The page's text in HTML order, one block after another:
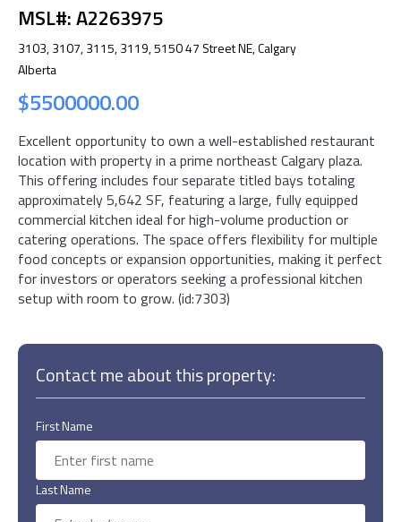
MSL#: A2263975
3103, 3107, 3115, 3119, 5150 47 Street NE, Calgary
Alberta
$5500000.00
Excellent opportunity to own a well-established restaurant
location with property in a prime northeast Calgary plaza.
This offering includes four separate titled bays totaling
approximately 5,642 SF, featuring a large, fully equipped
commercial kitchen ideal for high-volume production or
catering operations. The space offers flexibility for multiple
food concepts or expansion opportunities, making it perfect
for investors or operators seeking a professional kitchen
setup with room to grow. (id:7303)
Contact me about this property:
First Name
Last Name